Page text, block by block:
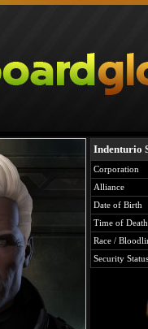
Indenturio
Corporation
Alliance
Date of Birth
Time of Death
Race /
Security Status